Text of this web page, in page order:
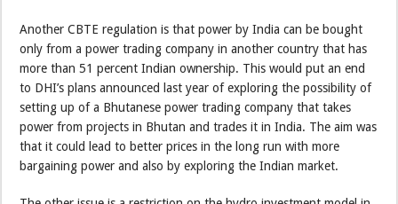
Another CBTE regulation is that power by India can be bought
only from a power trading company in another country that has
more than 51 percent Indian ownership. This would put an end
to DHI’s plans announced last year of exploring the possibility of
setting up of a Bhutanese power trading company that takes
power from projects in Bhutan and trades it in India. The aim was
that it could lead to better prices in the long run with more
bargaining power and also by exploring the Indian market.